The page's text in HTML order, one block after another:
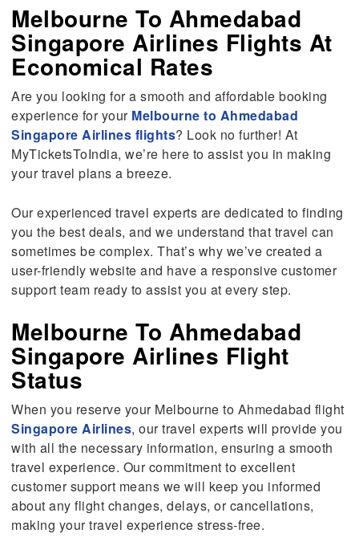
Melbourne To Ahmedabad
Singapore Airlines Flights At
Economical Rates
Are you looking for a smooth and affordable booking
experience for your Melbourne to Ahmedabad
Singapore Airlines flights? Look no further! At
MyTicketsToIndia, we’re here to assist you in making
your travel plans a breeze.
Our experienced travel experts are dedicated to finding
you the best deals, and we understand that travel can
sometimes be complex. That’s why we’ve created a
user-friendly website and have a responsive customer
support team ready to assist you at every step.
Melbourne To Ahmedabad
Singapore Airlines Flight
Status
When you reserve your Melbourne to Ahmedabad flight
Singapore Airlines, our travel experts will provide you
with all the necessary information, ensuring a smooth
travel experience. Our commitment to excellent
customer support means we will keep you informed
about any flight changes, delays, or cancellations,
making your travel experience stress-free.